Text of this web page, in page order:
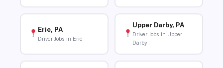
Erie, PA
Driver Jobs in Erie
Upper Darby, PA
Driver Jobs in Upper
Darby